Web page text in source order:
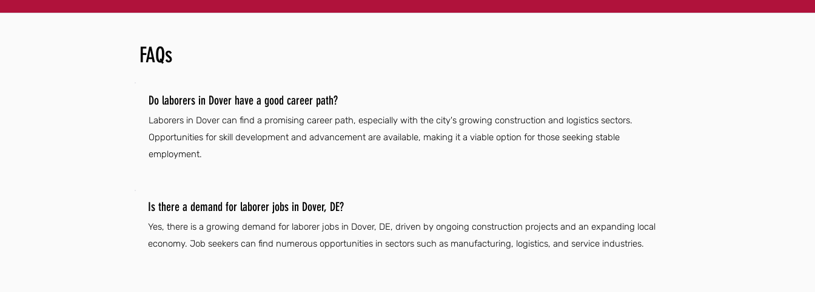
FAQs
Do laborers in Dover have a good career path?
Laborers in Dover can find a promising career path, especially with the city's growing construction and logistics sectors.
Opportunities for skill development and advancement are available, making it a viable option for those seeking stable
employment.
Is there a demand for laborer jobs in Dover, DE?
Yes, there is a growing demand for laborer jobs in Dover, DE, driven by ongoing construction projects and an expanding local
economy. Job seekers can find numerous opportunities in sectors such as manufacturing, logistics, and service industries.